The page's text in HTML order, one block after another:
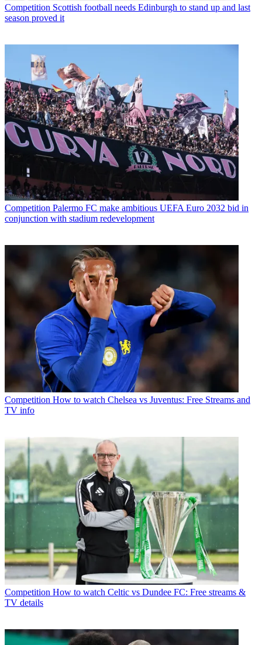
Competition Scottish football needs Edinburgh to stand up and last
season proved it
Competition Palermo FC make ambitious UEFA Euro 2032 bid in
conjunction with stadium redevelopment
Competition How to watch Chelsea vs Juventus: Free Streams and
TV info
Competition How to watch Celtic vs Dundee FC: Free streams &
TV details